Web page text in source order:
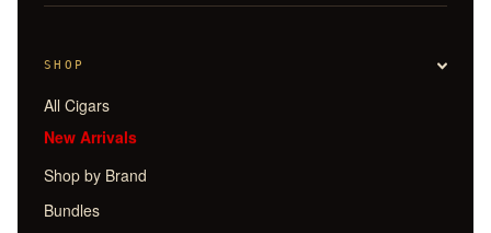
SHOP
All Cigars
New Arrivals
Shop by Brand
Bundles